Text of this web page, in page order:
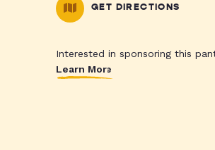
GET DIRECTIONS
Interested in sponsoring this
Learn More